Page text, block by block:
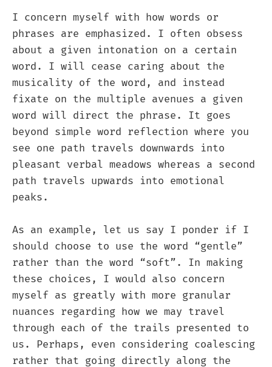
I concern myself with how words or
phrases are emphasized. I often obsess
about a given intonation on a certain
word. I will cease caring about the
musicality of the word, and instead
fixate on the multiple avenues a given
word will direct the phrase. It goes
beyond simple word reflection where you
see one path travels downwards into
pleasant verbal meadows whereas a second
path travels upwards into emotional
peaks.
As an example, let us say I ponder if I
should choose to use the word “gentle”
rather than the word “soft”. In making
these choices, I would also concern
myself as greatly with more granular
nuances regarding how we may travel
through each of the trails presented to
us. Perhaps, even considering coalescing
rather that going directly along the